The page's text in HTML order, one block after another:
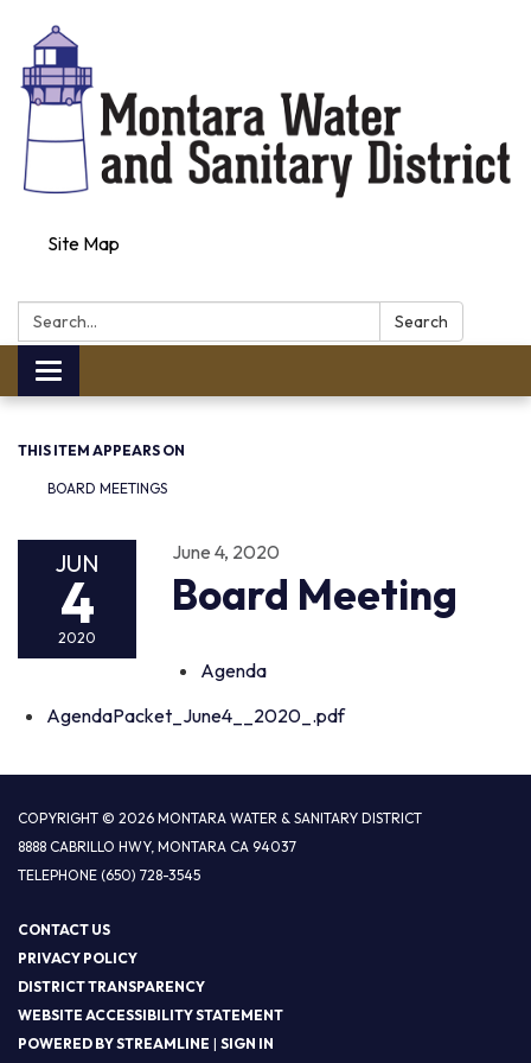
Site Map
Search:
Search
Toggle navigation
THIS ITEM APPEARS ON
BOARD MEETINGS
JUN
4
2020
June 4, 2020
Board Meeting
Agenda
AgendaPacket_June4__2020_.pdf
COPYRIGHT © 2026 MONTARA WATER & SANITARY DISTRICT
8888 CABRILLO HWY, MONTARA CA 94037
TELEPHONE (650) 728-3545
CONTACT US
PRIVACY POLICY
DISTRICT TRANSPARENCY
WEBSITE ACCESSIBILITY STATEMENT
POWERED BY STREAMLINE | SIGN IN